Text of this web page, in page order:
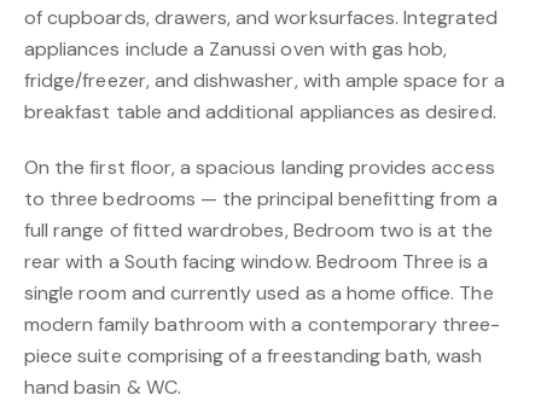
of cupboards, drawers, and worksurfaces. Integrated
appliances include a Zanussi oven with gas hob,
fridge/freezer, and dishwasher, with ample space for a
breakfast table and additional appliances as desired.
On the first floor, a spacious landing provides access
to three bedrooms — the principal benefitting from a
full range of fitted wardrobes, Bedroom two is at the
rear with a South facing window. Bedroom Three is a
single room and currently used as a home office. The
modern family bathroom with a contemporary three-
piece suite comprising of a freestanding bath, wash
hand basin & WC.